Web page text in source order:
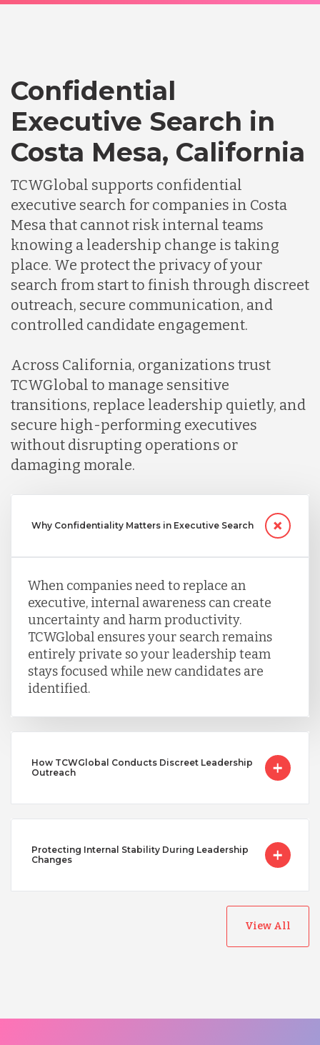
Confidential
Executive Search in
Costa Mesa, California
TCWGlobal supports confidential
executive search for companies in Costa
Mesa that cannot risk internal teams
knowing a leadership change is taking
place. We protect the privacy of your
search from start to finish through discreet
outreach, secure communication, and
controlled candidate engagement.
Across California, organizations trust
TCWGlobal to manage sensitive
transitions, replace leadership quietly, and
secure high-performing executives
without disrupting operations or
damaging morale.
Why Confidentiality Matters in Executive Search
When companies need to replace an
executive, internal awareness can create
uncertainty and harm productivity.
TCWGlobal ensures your search remains
entirely private so your leadership team
stays focused while new candidates are
identified.
How TCWGlobal Conducts Discreet Leadership
Outreach
Protecting Internal Stability During Leadership
Changes
View All